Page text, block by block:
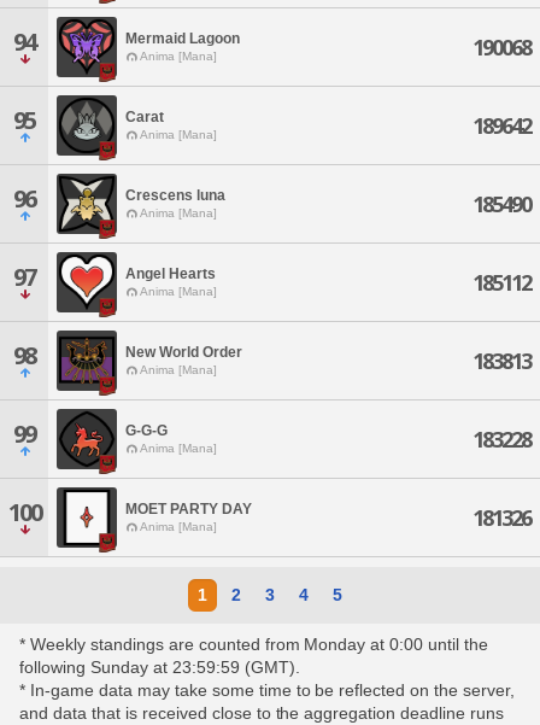
94 Mermaid Lagoon
Anima [Mana] 190068
95 Carat
Anima [Mana] 189642
96 Crescens luna
Anima [Mana] 185490
97 Angel Hearts
Anima [Mana] 185112
98 New World Order
Anima [Mana] 183813
99 G-G-G
Anima [Mana] 183228
100 MOET PARTY DAY
Anima [Mana] 181326
1 2 3 4 5
* Weekly standings are counted from Monday at 0:00 until the
following Sunday at 23:59:59 (GMT).
* In-game data may take some time to be reflected on the server,
and data that is received close to the aggregation deadline runs